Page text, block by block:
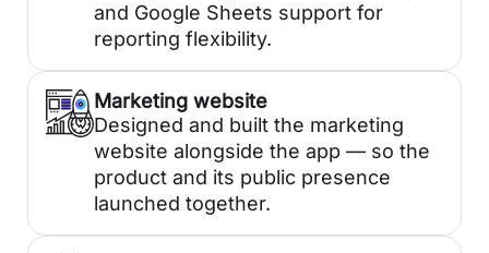
and Google Sheets support for
reporting flexibility.
Marketing website
Designed and built the marketing
website alongside the app — so the
product and its public presence
launched together.